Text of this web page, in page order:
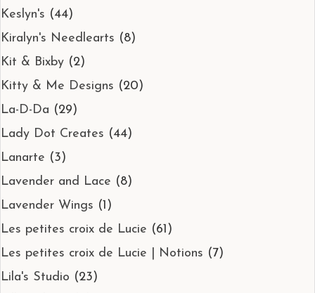
Keslyn's (44)
Kiralyn's Needlearts (8)
Kit & Bixby (2)
Kitty & Me Designs (20)
La-D-Da (29)
Lady Dot Creates (44)
Lanarte (3)
Lavender and Lace (8)
Lavender Wings (1)
Les petites croix de Lucie (61)
Les petites croix de Lucie | Notions (7)
Lila's Studio (23)